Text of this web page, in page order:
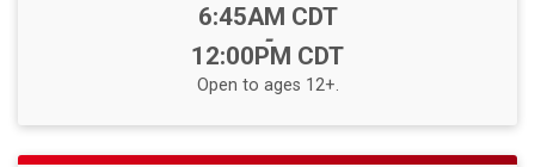
Time:
6:45AM CDT
-
12:00PM CDT
Open to ages 12+.